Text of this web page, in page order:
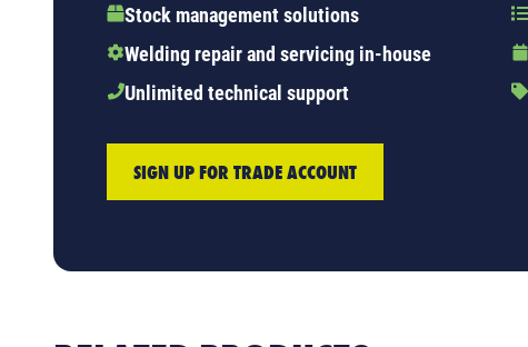
Stock management solutions
Welding repair and servicing in-house
Unlimited technical support
SIGN UP FOR TRADE ACCOUNT